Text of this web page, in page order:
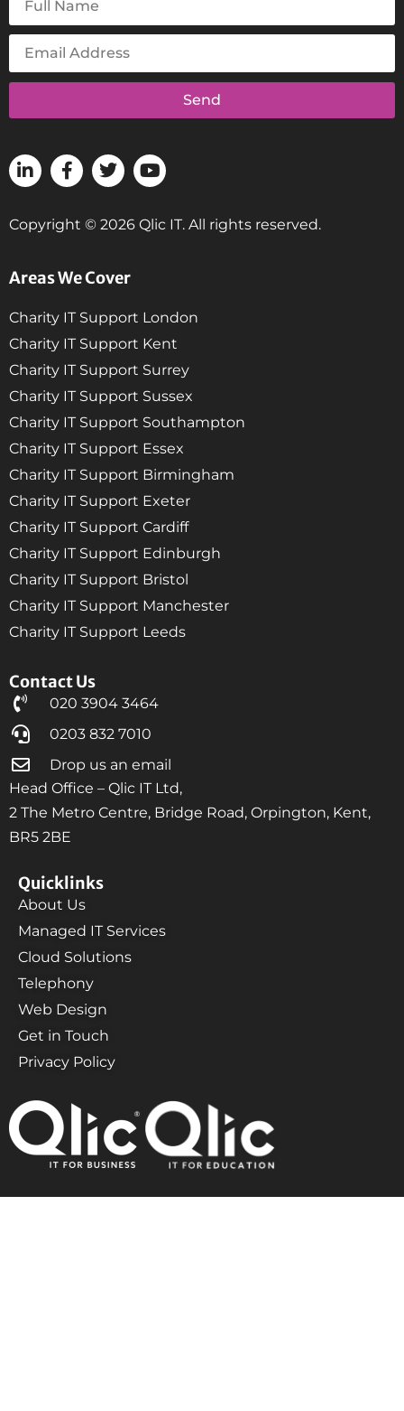
Contact Us
020 3904 3464
0203 832 7010
Drop us an email
Head Office – Qlic IT Ltd,
2 The Metro Centre, Bridge Road, Orpington, Kent,
BR5 2BE
Quicklinks
About Us
Managed IT Services
Cloud Solutions
Telephony
Web Design
Get in Touch
Privacy Policy
Areas We Cover
Charity IT Support London
Charity IT Support Kent
Charity IT Support Surrey
Charity IT Support Sussex
Charity IT Support Southampton
Charity IT Support Essex
Charity IT Support Birmingham
Charity IT Support Exeter
Charity IT Support Cardiff
Charity IT Support Edinburgh
Charity IT Support Bristol
Charity IT Support Manchester
Charity IT Support Leeds
Send
Copyright © 2026 Qlic IT. All rights reserved.